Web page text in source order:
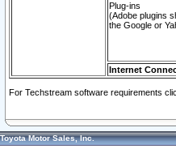
Plug-ins
(Adobe plugins
the Google or
Internet
For Techstream software requirements
Toyota Motor Sales, Inc.